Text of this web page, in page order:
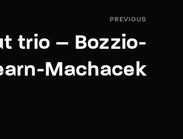
PREVIOUS
trio – Bozzio-
Machacek